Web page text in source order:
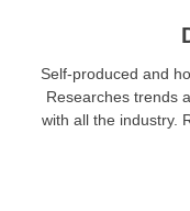
Self-produced and
Researches trends
with all the industry.